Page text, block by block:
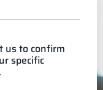
us to confirm
specific